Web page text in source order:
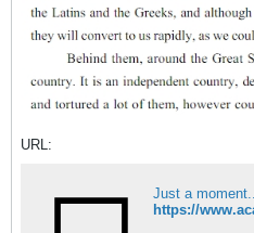
URL:
Just a moment...